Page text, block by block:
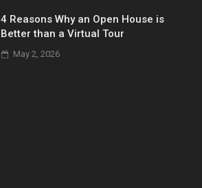
4 Reasons Why an Open House is
Better than a Virtual Tour
May 2, 2026